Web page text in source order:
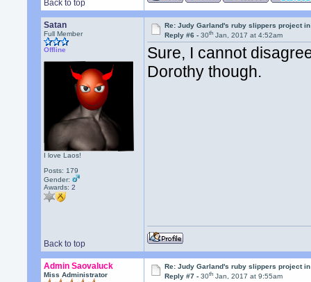
Back to top
Satan
Full Member
Offline
I love Laos!
Posts: 179
Gender:
Awards:2
Re: Judy Garland's ruby slippers project
Reply #6 -30th Jan, 2017 at 4:52am
Sure, I cannot
Dorothy though.
Back to top
Admin Saovaluck
Miss Administrator
Re: Judy Garland's ruby slippers project
Reply #7 -30th Jan, 2017 at 9:55am